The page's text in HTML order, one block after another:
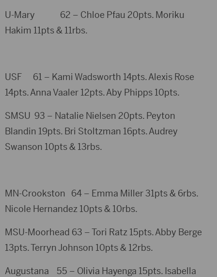
U-Mary 62 – Chloe Pfau 20pts. Moriku
Hakim 11pts & 11rbs.
USF 61 – Kami Wadsworth 14pts. Alexis Rose
14pts. Anna Vaaler 12pts. Aby Phipps 10pts.
SMSU 93 – Natalie Nielsen 20pts. Peyton
Blandin 19pts. Bri Stoltzman 16pts. Audrey
Swanson 10pts & 13rbs.
MN-Crookston 64 – Emma Miller 31pts & 6rbs.
Nicole Hernandez 10pts & 10rbs.
MSU-Moorhead 63 – Tori Ratz 15pts. Abby Berge
13pts. Terryn Johnson 10pts & 12rbs.
Augustana 55 – Olivia Hayenga 15pts. Isabella